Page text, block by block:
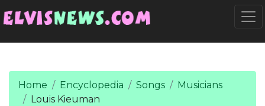
Home Encyclopedia Songs
Musicians
Louis Kieuman